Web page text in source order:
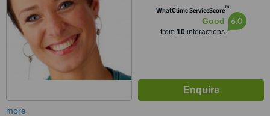
WhatClinic ServiceScore™
Good
from 10interactions
6.0
more